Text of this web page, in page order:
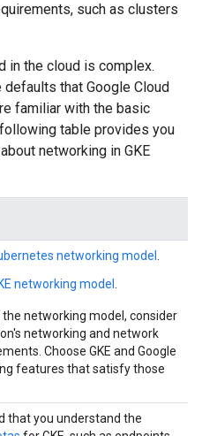
such as clusters
in the cloud is complex.
that Google Cloud
familiar with the basic
table provides you
networking in GKE
networking model
networking model
networking model, consider
networking and network
Choose GKE and Google
features that satisfy those
that you understand the